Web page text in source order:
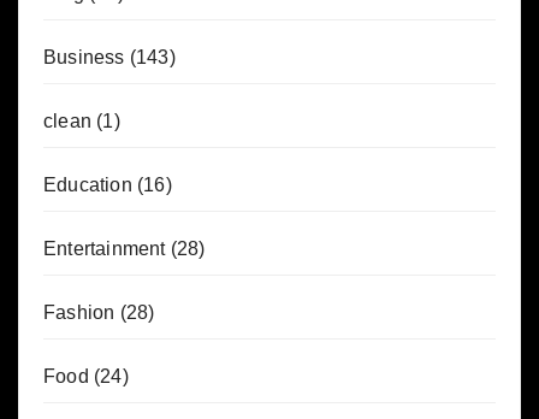
Business (143)
clean (1)
Education (16)
Entertainment(28)
Fashion (28)
Food (24)